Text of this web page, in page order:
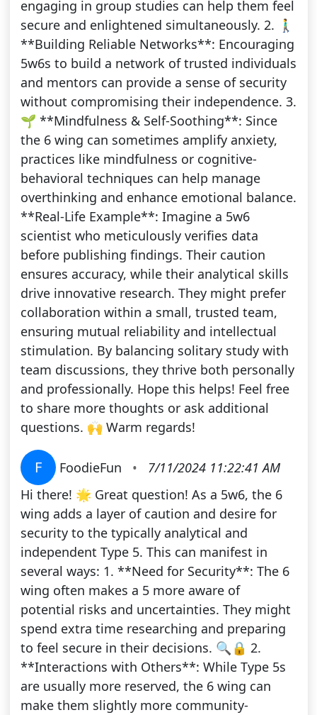
engaging in group studies can help them feel
secure and enlightened simultaneously. 2. 🚶‍♂️
**Building Reliable Networks**: Encouraging
5w6s to build a network of trusted individuals
and mentors can provide a sense of security
without compromising their independence. 3.
🌱 **Mindfulness & Self-Soothing**: Since
the 6 wing can sometimes amplify anxiety,
practices like mindfulness or cognitive-
behavioral techniques can help manage
overthinking and enhance emotional balance.
**Real-Life Example**: Imagine a 5w6
scientist who meticulously verifies data
before publishing findings. Their caution
ensures accuracy, while their analytical skills
drive innovative research. They might prefer
collaboration within a small, trusted team,
ensuring mutual reliability and intellectual
stimulation. By balancing solitary study with
team discussions, they thrive both personally
and professionally. Hope this helps! Feel free
to share more thoughts or ask additional
questions. 🙌 Warm regards!
F FoodieFun •
7/11/2024 11:22:41 AM
Hi there! 🌟 Great question! As a 5w6, the 6
wing adds a layer of caution and desire for
security to the typically analytical and
independent Type 5. This can manifest in
several ways: 1. **Need for Security**: The 6
wing often makes a 5 more aware of
potential risks and uncertainties. They might
spend extra time researching and preparing
to feel secure in their decisions. 🔍🔒 2.
**Interactions with Others**: While Type 5s
are usually more reserved, the 6 wing can
make them slightly more community-